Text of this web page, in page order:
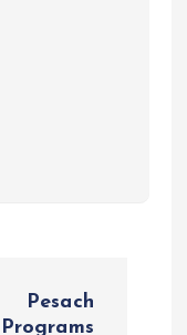
Pesach
Programs